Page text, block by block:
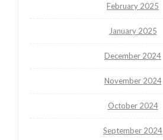
February 2025
January 2025
December 2024
November 2024
October 2024
September 2024